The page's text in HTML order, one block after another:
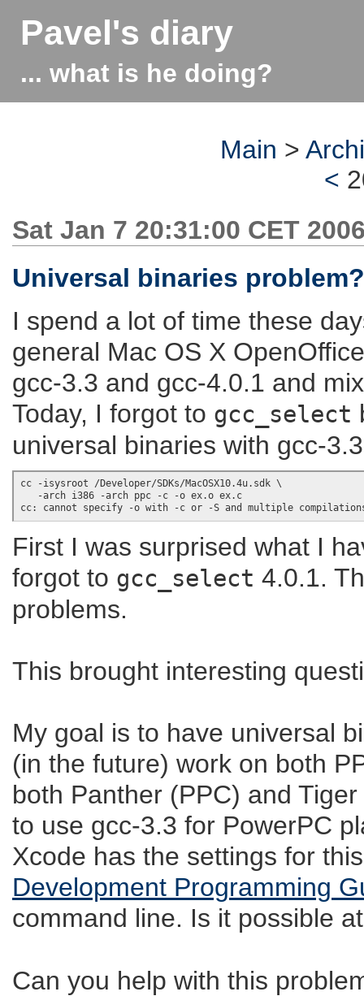
Pavel's diary
... what is he doing?
Main >
<
Sat Jan 7 20:31:00 CET
Universal binaries problem?
I spend a lot of time these
general Mac OS X
gcc-3.3 and gcc-4.0.1 and
Today, I forgot to gcc_select
universal binaries with gcc-
cc -isysroot /Developer/SDKs/MacOSX10.4u.sdk \
   -arch i386 -arch ppc -c -o ex.o ex.c
First I was surprised what I
forgot to gcc_select 4.0.1.
problems.
This brought interesting
My goal is to have universal
(in the future) work on both
both Panther (PPC) and
to use gcc-3.3 for PowerPC
Xcode has the settings for
Development Programming
command line. Is it possible
Can you help with this